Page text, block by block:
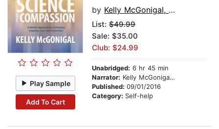
Play Sample
Add To Cart
by Kelly McGonigal, PhD
List: $49.99
Sale: $35.00
Club: $24.99
Unabridged: 6 hr 45 min
Narrator: Kelly McGonigal, PhD
Published: 09/01/2016
Category: Self-help